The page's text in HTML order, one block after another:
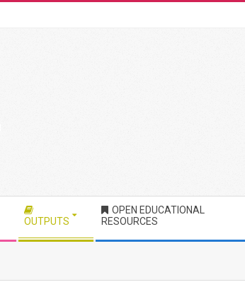
OUTPUTS
OPEN EDUCATIONAL
RESOURCES